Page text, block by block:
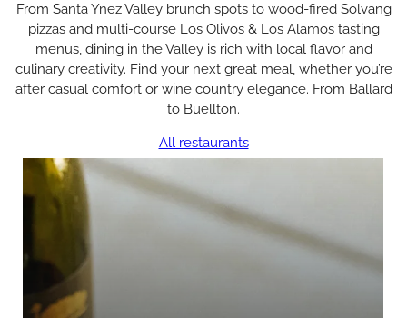
From Santa Ynez Valley brunch spots to wood-fired Solvang
pizzas and multi-course Los Olivos & Los Alamos tasting
menus, dining in the Valley is rich with local flavor and
culinary creativity. Find your next great meal, whether you’re
after casual comfort or wine country elegance. From Ballard
to Buellton.
All restaurants